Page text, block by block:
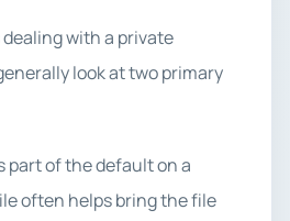
with a private
look at two primary
part of the default on a
often helps bring the file